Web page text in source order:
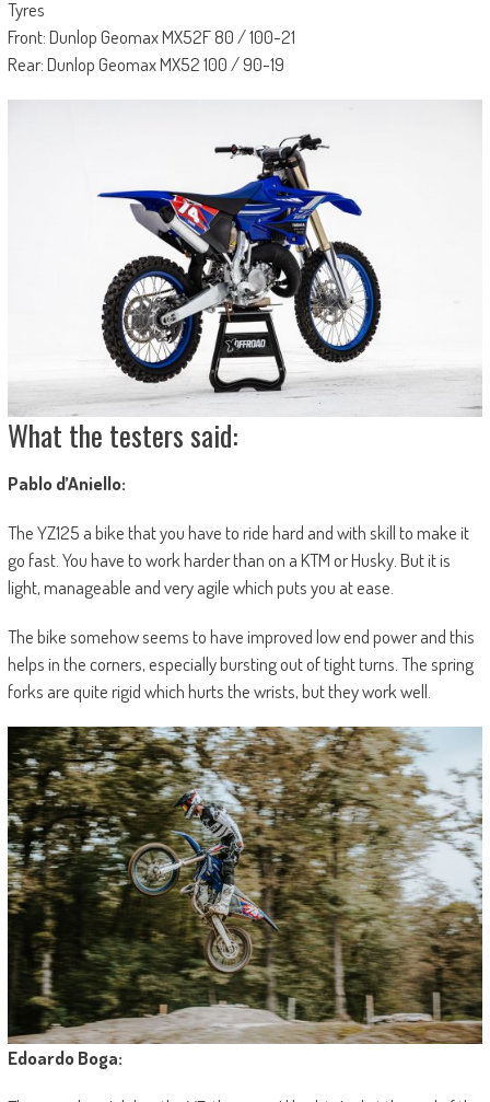
Tyres
Front: Dunlop Geomax MX52F 80 / 100-21
Rear: Dunlop Geomax MX52 100 / 90-19
What the testers said:
Pablo d’Aniello:
The YZ125 a bike that you have to ride hard and with skill to make it
go fast. You have to work harder than on a KTM or Husky. But it is
light, manageable and very agile which puts you at ease.
The bike somehow seems to have improved low end power and this
helps in the corners, especially bursting out of tight turns. The spring
forks are quite rigid which hurts the wrists, but they work well.
Edoardo Boga: